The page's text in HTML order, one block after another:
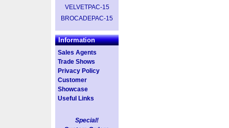
VELVETPAC-15
BROCADEPAC-15
Information
Sales Agents
Trade Shows
Privacy Policy
Customer
Showcase
Useful Links
Special!